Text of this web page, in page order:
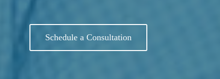
Schedule a Consultation